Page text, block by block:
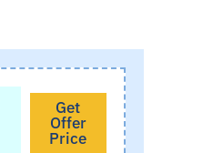
Get
Offer
Price